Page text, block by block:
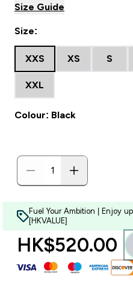
Size Guide
Size:
XXS XS S
XXL
Colour: Black
Fuel Your Ambition | Enjoy
[HKVALUE]
HK$520.00‎